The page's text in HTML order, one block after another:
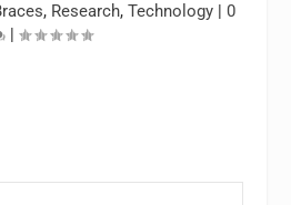
, Research, Technology | 0
|